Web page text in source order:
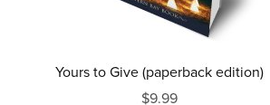
Yours to Give (paperback edition)
$9.99